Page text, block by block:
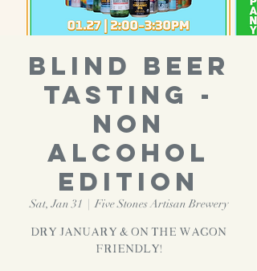
BLIND BEER
TASTING -
NON
ALCOHOL
EDITION
Sat, Jan 31
  |
Five Stones Artisan Brewery
Dry January & On the Wagon
Friendly!